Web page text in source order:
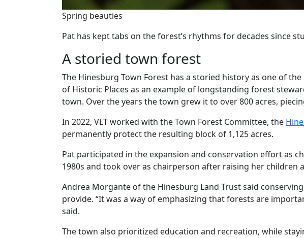
Spring beauties
Pat has kept tabs on the forest’s rhythms for decades since
A storied town forest
The Hinesburg Town Forest has a storied history as one of
of Historic Places as an example of longstanding forest
town. Over the years the town grew it to over 800 acres,
In 2022, VLT worked with the Town Forest Committee, the
permanently protect the resulting block of 1,125 acres.
Pat participated in the expansion and conservation effort as
1980s and took over as chairperson after raising her
Andrea Morgante of the Hinesburg Land Trust said
provide. “It was a way of emphasizing that forests are
said.
The town also prioritized education and recreation, while